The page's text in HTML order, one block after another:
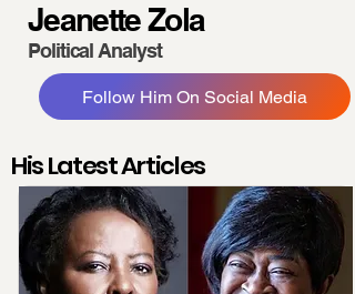
Jeanette Zola
Political Analyst
Follow Him On Social Media
His Latest Articles